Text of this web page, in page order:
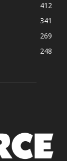
412
341
269
248